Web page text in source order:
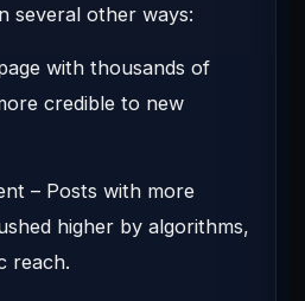
several other ways:
with thousands of
credible to new
– Posts with more
higher by algorithms,
reach.